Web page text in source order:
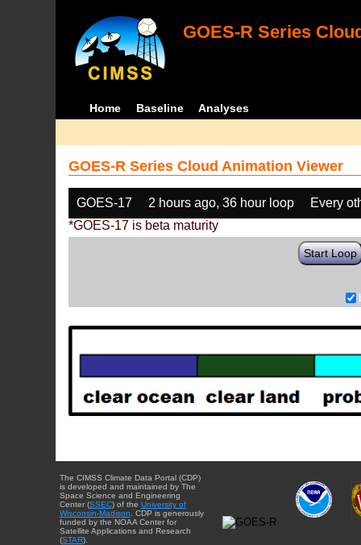
GOES-R Series
Home Baseline Analyses
GOES-R Series Cloud Animation Viewer
GOES-17 2 hours ago, 36 hour loop
Every
*GOES-17 is beta maturity
Start Loop
The CIMSS Climate Data Portal (CDP)
is developed and maintained by The
Space Science and Engineering
Center (SSEC) of the University of
Wisconsin-Madison . CDP is generously
funded by the NOAA Center for
Satellite Applications and Research
(STAR).